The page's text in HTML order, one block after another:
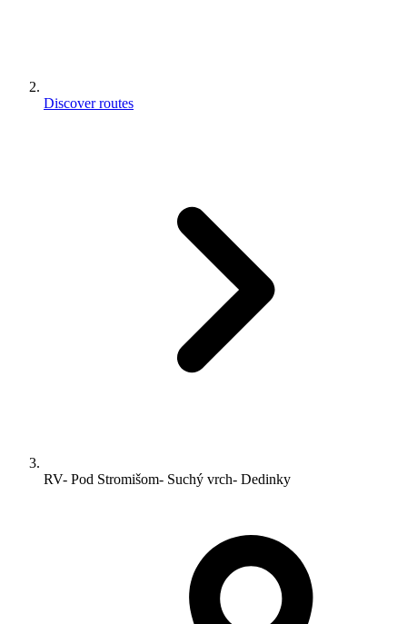
Discover routes
RV- Pod Stromišom- Suchý vrch- Dedinky